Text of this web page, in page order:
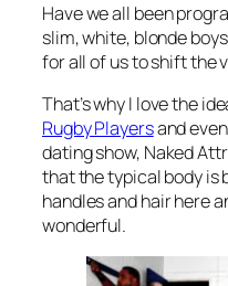
Have we all been
slim, white, blonde
for all of us to shift the
That’s why I love the
Rugby Playersand
dating show, Naked
that the typical body is
handles and hair here
wonderful.